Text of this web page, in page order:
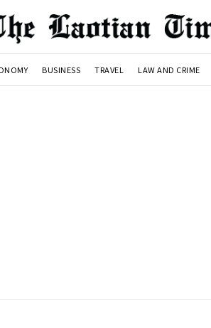
BUSINESS TRAVEL LAW AND CRIME